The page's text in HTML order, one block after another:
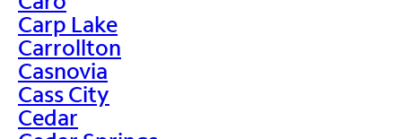
Carp Lake
Carrollton
Casnovia
Cass City
Cedar